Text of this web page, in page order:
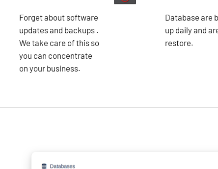
Forget about software
updates and backups .
We take care of this so
you can concentrate
on your business.
Database are
up daily and
restore.